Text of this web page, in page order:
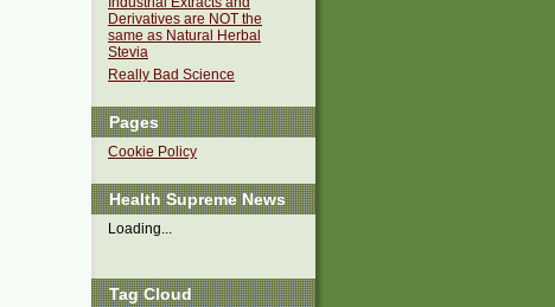
Derivatives are NOT the
same as Natural Herbal
Stevia
Really Bad Science
Pages
Cookie Policy
Health Supreme News
Loading...
Tag Cloud